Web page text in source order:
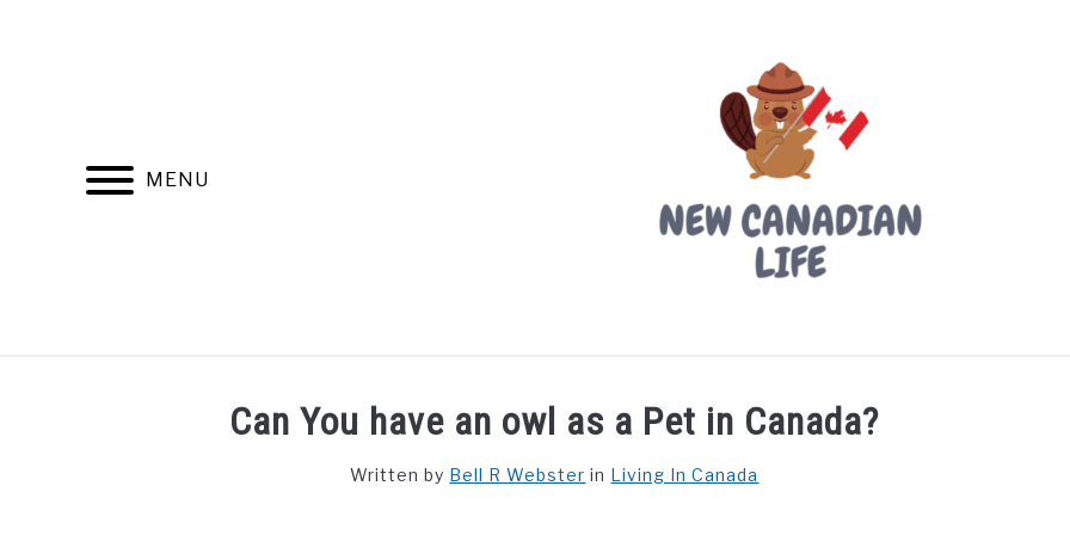
MENU
FIND YOUR NOC FOR FREE FREE CREDIT SCORE LIVING IN CANADA PROVINCES
Can You have an owl as a Pet in Canada?
Written by Bell R Webster in Living In Canada